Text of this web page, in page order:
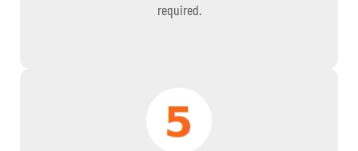
required.